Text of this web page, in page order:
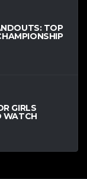
TOP
GIRLS
WATCH